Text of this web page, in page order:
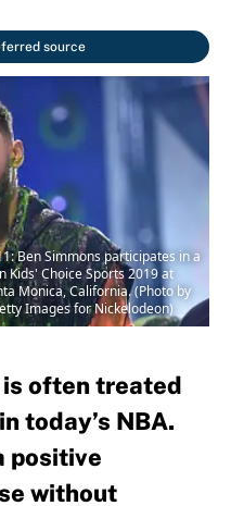
source
Ben Simmons participates in a
Kids' Choice Sports 2019 at
Monica, California. (Photo by
Images for Nickelodeon)
often treated
today’s NBA.
positive
without